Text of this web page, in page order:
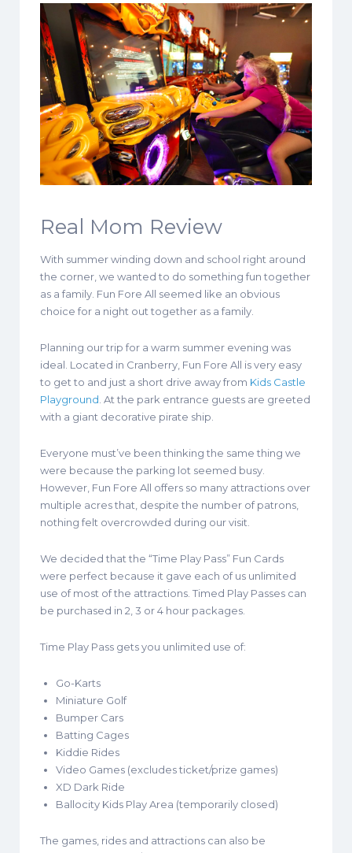
Real Mom Review
With summer winding down and school right around
the corner, we wanted to do something fun together
as a family. Fun Fore All seemed like an obvious
choice for a night out together as a family.
Planning our trip for a warm summer evening was
ideal. Located in Cranberry, Fun Fore All is very easy
to get to and just a short drive away from Kids Castle
Playground . At the park entrance guests are greeted
with a giant decorative pirate ship.
Everyone must’ve been thinking the same thing we
were because the parking lot seemed busy.
However, Fun Fore All offers so many attractions over
multiple acres that, despite the number of patrons,
nothing felt overcrowded during our visit.
We decided that the “Time Play Pass” Fun Cards
were perfect because it gave each of us unlimited
use of most of the attractions. Timed Play Passes can
be purchased in 2, 3 or 4 hour packages.
Time Play Pass gets you unlimited use of:
Go-Karts
Miniature Golf
Bumper Cars
Batting Cages
Kiddie Rides
Video Games (excludes ticket/prize games)
XD Dark Ride
Ballocity Kids Play Area (temporarily closed)
The games, rides and attractions can also be